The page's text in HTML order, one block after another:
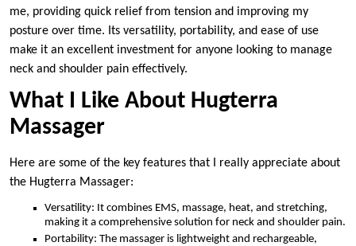
me, providing quick relief from tension and improving my
posture over time. Its versatility, portability, and ease of use
make it an excellent investment for anyone looking to manage
neck and shoulder pain effectively.
What I Like About Hugterra
Massager
Here are some of the key features that I really appreciate about
the Hugterra Massager:
Versatility: It combines EMS, massage, heat, and stretching,
making it a comprehensive solution for neck and shoulder pain.
Portability: The massager is lightweight and rechargeable,